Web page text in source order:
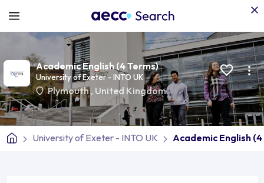
Academic English (4 Terms)
University of Exeter - INTO UK
Plymouth, United Kingdom
University of Exeter - INTO UK Academic English